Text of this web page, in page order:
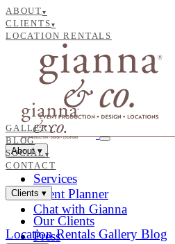
ABOUT▾
CLIENTS▾
LOCATION RENTALS
GALLERY
BLOG
SOCIAL ▾
CONTACT
About▾
Services
Event Planner
Chat with Gianna
Clients ▾
Our Clients
Press
Location Rentals Gallery Blog